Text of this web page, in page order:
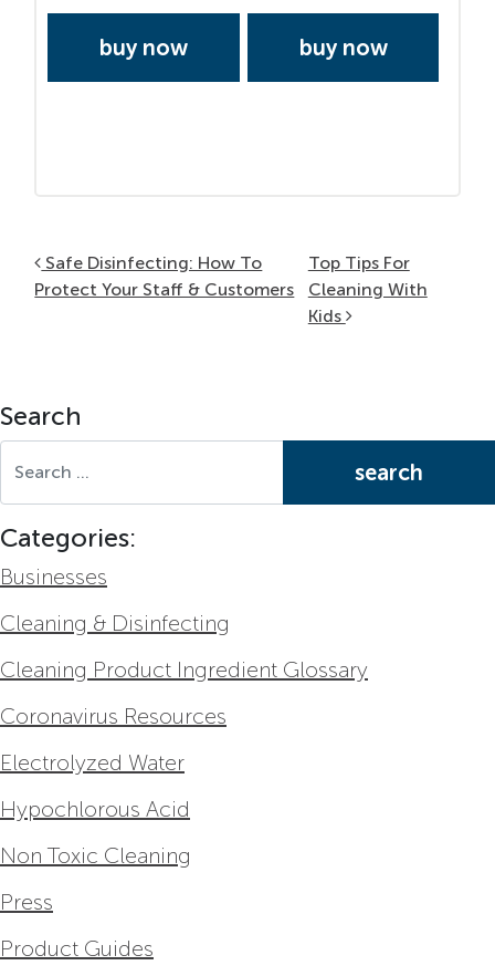
buy now buy now
Post navigation
Safe Disinfecting: How To
Protect Your Staff & Customers
Top Tips For
Cleaning With
Kids
Search
Categories:
Businesses
Cleaning & Disinfecting
Cleaning Product Ingredient Glossary
Coronavirus Resources
Electrolyzed Water
Hypochlorous Acid
Non Toxic Cleaning
Press
Product Guides